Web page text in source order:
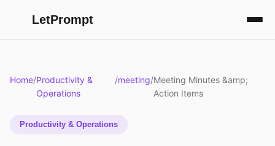
LetPrompt
Home/Productivity &
Operations
/meeting/Meeting Minutes &amp;
Action Items
Productivity & Operations